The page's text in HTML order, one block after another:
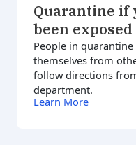
Quarantine if
been exposed
People in
themselves from
follow directions
department.
Learn More